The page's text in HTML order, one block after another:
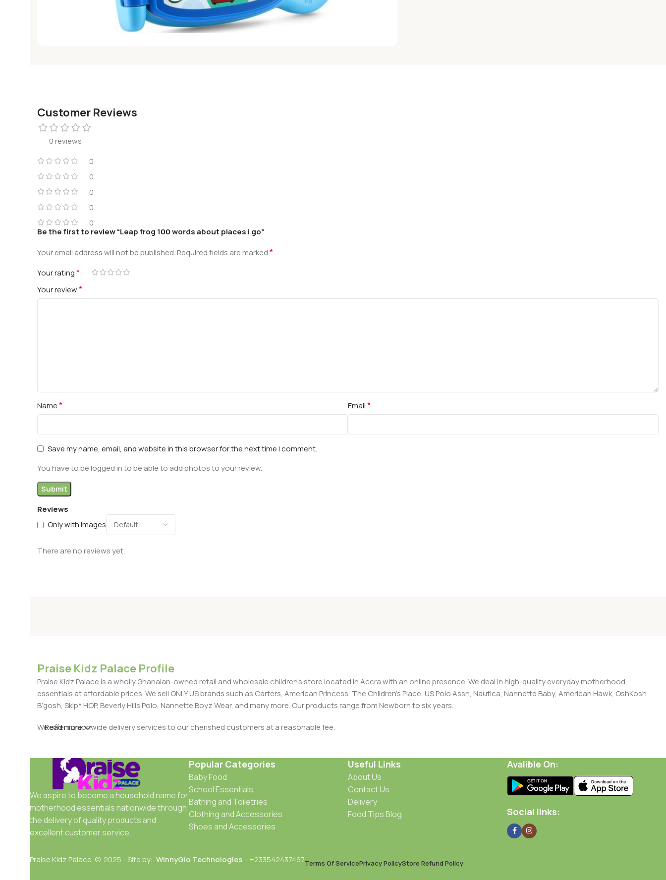
Customer Reviews
0 reviews
0
0
0
0
0
Reviews
Only with images
There are no reviews yet.
Be the first to review “Leap frog 100 words about places i go”
Your email address will not be published.Required fields are marked*
Your rating*
Your review*
Name* Email*
Save my name, email, and website in this browser for the next time I comment.
You have to be logged in to be able to add photos to your review.
Praise Kidz Palace Profile
Praise Kidz Palace is a wholly Ghanaian-owned retail and wholesale children's store located in Accra with an online presence. We deal in high-quality everyday motherhood
essentials at affordable prices. We sell ONLY US brands such as Carters, American Princess, The Children’s Place, US Polo Assn, Nautica, Nannette Baby, American Hawk, OshKosh
B’gosh, Skip* HOP, Beverly Hills Polo, Nannette Boyz Wear, and many more. Our products range from Newborn to six years.
We offer nationwide delivery services to our cherished customers at a reasonable fee.
Read more
We aspire to become a household name for
motherhood essentials nationwide through
the delivery of quality products and
excellent customer service.
Popular Categories
Baby Food
School Essentials
Bathing and Toiletries
Clothing and Accessories
Shoes and Accessories
Useful Links
About Us
Contact Us
Delivery
Food Tips Blog
Avalible On:
Social links:
Praise Kidz Palace © 2025 - Site by: WinnyGlo Technologies. - +233542437497Terms Of ServicePrivacy PolicyStore Refund Policy